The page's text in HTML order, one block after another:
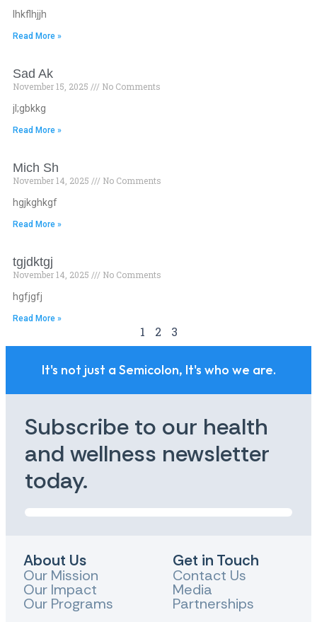
lhkflhjjh
Read More »
Sad Ak
November 15, 2025
No Comments
jl;gbkkg
Read More »
Mich Sh
November 14, 2025
No Comments
hgjkghkgf
Read More »
tgjdktgj
November 14, 2025
No Comments
hgfjgfj
Read More »
1 2 3
It's not just a Semicolon, It's who we are.
Subscribe to our health
and wellness newsletter
today.
About Us
Our Mission
Our Impact
Our Programs
Get in Touch
Contact Us
Media
Partnerships